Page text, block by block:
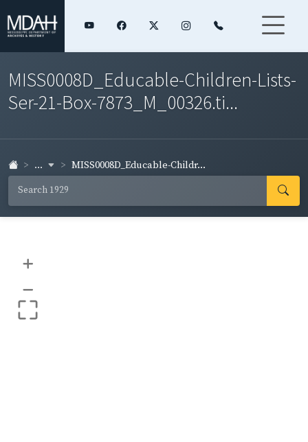
MISS0008D_Educable-Children-Lists-
Ser-21-Box-7873_M_00326.ti...
... MISS0008D_Educable-Childr...
+
–